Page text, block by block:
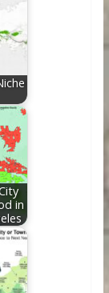
in